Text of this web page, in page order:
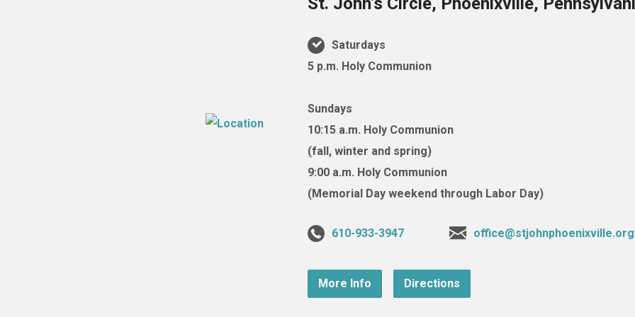
Saturdays
5 p.m. Holy Communion
Sundays
10:15 a.m. Holy Communion
(fall, winter and spring)
9:00 a.m. Holy Communion
(Memorial Day weekend through Labor Day)
610-933-3947 office@stjohnphoenixville.org
More Info Directions